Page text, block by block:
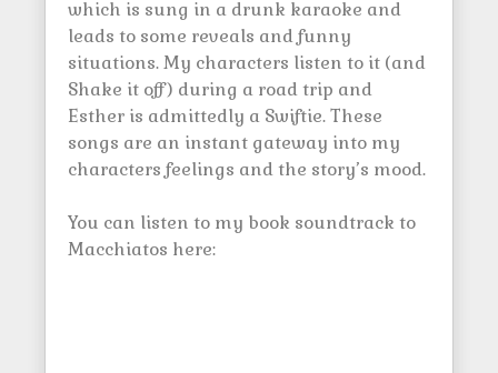
which is sung in a drunk karaoke and
leads to some reveals and funny
situations. My characters listen to it (and
Shake it off) during a road trip and
Esther is admittedly a Swiftie. These
songs are an instant gateway into my
characters feelings and the story’s mood.
You can listen to my book soundtrack to
Macchiatos here: